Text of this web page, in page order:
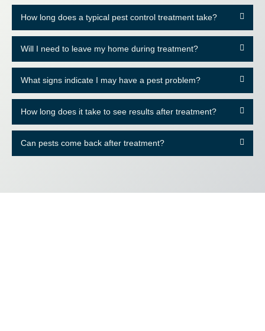
How long does a typical pest control treatment take?
Will I need to leave my home during treatment?
What signs indicate I may have a pest problem?
How long does it take to see results after treatment?
Can pests come back after treatment?